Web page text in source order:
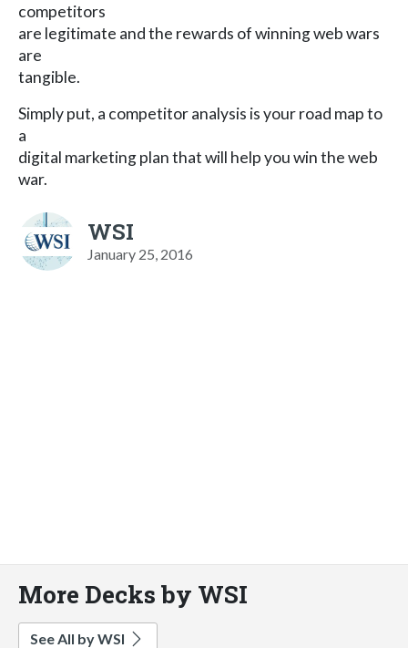
competitors
are legitimate and the rewards of winning web wars
are
tangible.
Simply put, a competitor analysis is your road map to
a
digital marketing plan that will help you win the web
war.
WSI
January 25, 2016
More Decks by WSI
See All by WSI